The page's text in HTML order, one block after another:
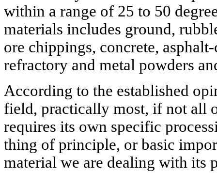
within a range of 25 to 50
materials includes ground,
ore chippings, concrete,
refractory and metal powders
According to the established
field, practically most, if not all
requires its own specific
thing of principle, or basic
material we are dealing with its